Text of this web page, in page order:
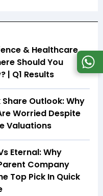
& Healthcare
Should You
| Q1 Results
Share Outlook: Why
Worried Despite
Valuations
Eternal: Why
Company
Top Pick In Quick